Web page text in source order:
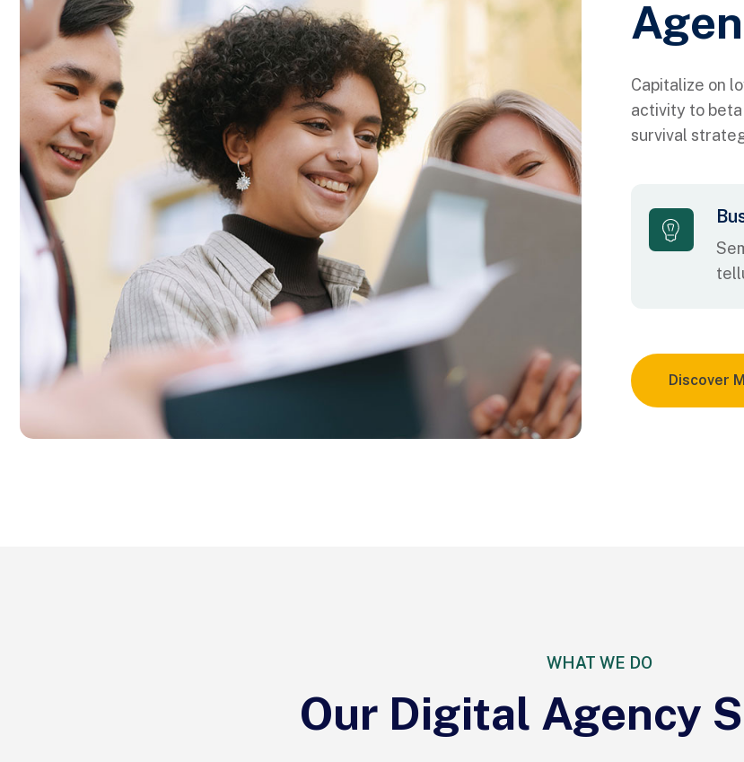
Capitalize on
activity to
survival
Discover
WHAT WE DO
Our Digital Agency